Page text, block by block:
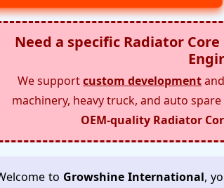
Need a specific Radiator
We supportcustom development
machinery, heavy truck, and auto
OEM-quality Radiator
to Growshine International,